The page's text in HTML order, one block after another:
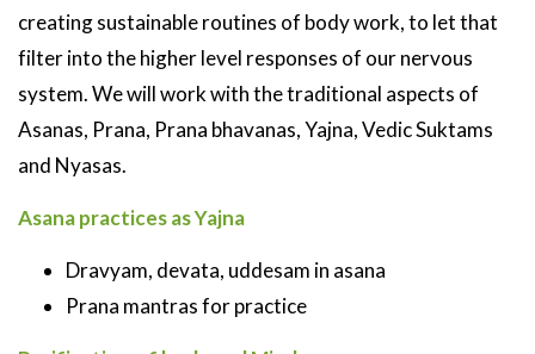
creating sustainable routines of body work, to let that
filter into the higher level responses of our nervous
system. We will work with the traditional aspects of
Asanas, Prana, Prana bhavanas, Yajna, Vedic Suktams
and Nyasas.
Asana practices as Yajna
Dravyam, devata, uddesam in asana
Prana mantras for practice